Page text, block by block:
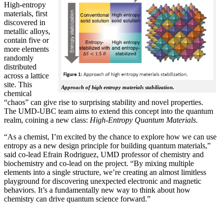
Approach of high entropy materials stabilization.
High-entropy
materials, first
discovered in
metallic alloys,
contain five or
more elements
randomly
distributed
across a lattice
site. This
chemical
“chaos” can give rise to surprising stability and novel properties.
The UMD-UBC team aims to extend this concept into the quantum
realm, coining a new class: High-Entropy Quantum Materials.
“As a chemist, I’m excited by the chance to explore how we can use
entropy as a new design principle for building quantum materials,”
said co-lead Efrain Rodriguez, UMD professor of chemistry and
biochemistry and co-lead on the project. “By mixing multiple
elements into a single structure, we’re creating an almost limitless
playground for discovering unexpected electronic and magnetic
behaviors. It’s a fundamentally new way to think about how
chemistry can drive quantum science forward.”